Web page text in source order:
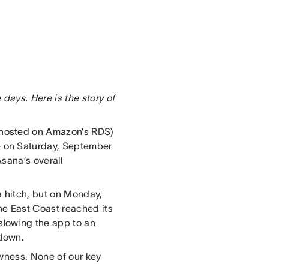
Here is the story of
on Amazon’s RDS)
Saturday, September
overall
but on Monday,
East Coast reached its
the app to an
None of our key